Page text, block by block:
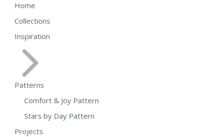
Home
Collections
Inspiration
Patterns
Comfort & Joy Pattern
Stars by Day Pattern
Projects